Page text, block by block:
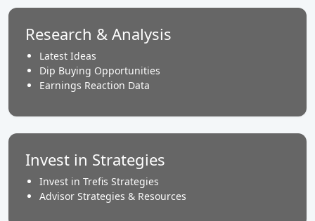
Research & Analysis
Latest Ideas
Dip Buying Opportunities
Earnings Reaction Data
Invest in Strategies
Invest in Trefis Strategies
Advisor Strategies & Resources